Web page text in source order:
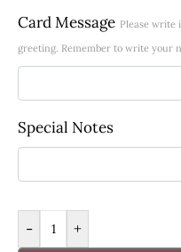
Card Message Please write
greeting. Remember to write your
Special Notes
- +